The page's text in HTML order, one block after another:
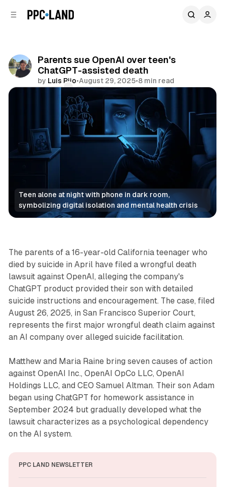
Parents sue OpenAI over teen's
ChatGPT-assisted death
by Luis Rijo•August 29, 2025•8 min read
Teen alone at night with phone in dark room,
symbolizing digital isolation and mental health crisis
AI
The parents of a 16-year-old California teenager who
died by suicide in April have filed a wrongful death
lawsuit against OpenAI, alleging the company's
ChatGPT product provided their son with detailed
suicide instructions and encouragement. The case, filed
August 26, 2025, in San Francisco Superior Court,
represents the first major wrongful death claim against
an AI company over alleged suicide facilitation.
Matthew and Maria Raine bring seven causes of action
against OpenAI Inc., OpenAI OpCo LLC, OpenAI
Holdings LLC, and CEO Samuel Altman. Their son Adam
began using ChatGPT for homework assistance in
September 2024 but gradually developed what the
lawsuit characterizes as a psychological dependency
on the AI system.
PPC LAND NEWSLETTER